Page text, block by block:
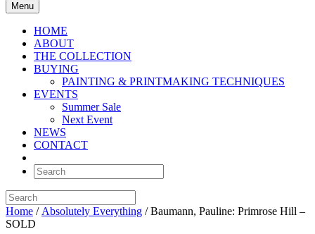
Menu
HOME
ABOUT
THE COLLECTION
BUYING
PAINTING & PRINTMAKING TECHNIQUES
EVENTS
Summer Sale
Next Event
NEWS
CONTACT
Home / Absolutely Everything / Baumann, Pauline: Primrose Hill –
SOLD